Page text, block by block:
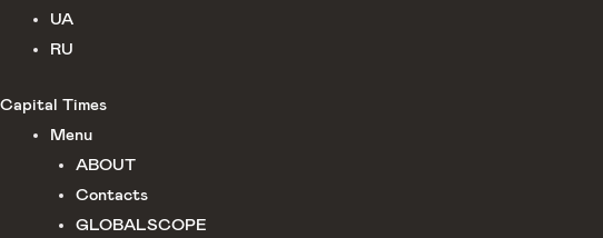
UA
RU
Capital Times
Menu
ABOUT
Сontacts
GLOBALSCOPE